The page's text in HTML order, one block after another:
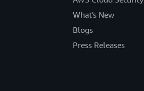
What's New
Blogs
Press Releases